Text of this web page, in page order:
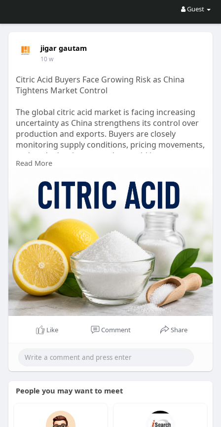
Guest
jigar gautam
10 w
Citric Acid Buyers Face Growing Risk as China
Tightens Market Control
The global citric acid market is facing increasing
uncertainty as China strengthens its control over
production and exports. Buyers are closely
monitoring supply conditions, pricing movements,
and trade developments that could impact
procurement strategies. Stay informed about the
shaping the citric acid industry and influencing
purchasing decisions worldwide.
Read more: https://www.price-
watch.ai/blo....g/citric-acid-market
Read More
Like Comment Share
People you may want to meet